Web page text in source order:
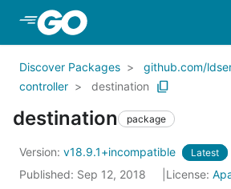
Skip to Main Content
Discover Packages
github.com/
controller
destination
destination package
Version: v18.9.1+incompatible Latest
Published: Sep 12, 2018 License: